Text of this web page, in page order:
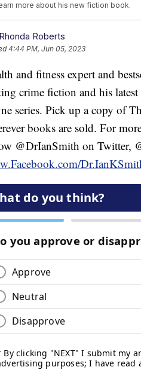
more about his new fiction book.
Rhonda Roberts
4:44 PM, Jun 05, 2023
and fitness expert and
crime fiction and his
series. Pick up a copy of
books are sold. For
@DrIanSmith on Twitter,